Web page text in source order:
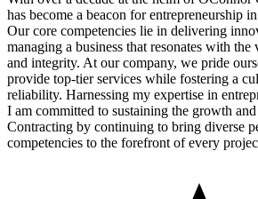
has become a beacon for entrepreneurship
Our core competencies lie in delivering
managing a business that resonates with the
and integrity. At our company, we pride
provide top-tier services while fostering a
reliability. Harnessing my expertise in
I am committed to sustaining the growth
Contracting by continuing to bring diverse
competencies to the forefront of every